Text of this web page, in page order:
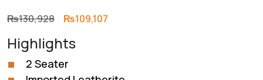
₨130,928 Original
was:
₨130,928.
₨109,107
Highlights
2 Seater